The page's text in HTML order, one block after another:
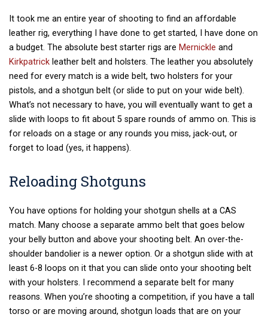
It took me an entire year of shooting to find an affordable
leather rig, everything I have done to get started, I have done on
a budget. The absolute best starter rigs are Mernickle and
Kirkpatrick leather belt and holsters. The leather you absolutely
need for every match is a wide belt, two holsters for your
pistols, and a shotgun belt (or slide to put on your wide belt).
What’s not necessary to have, you will eventually want to get a
slide with loops to fit about 5 spare rounds of ammo on. This is
for reloads on a stage or any rounds you miss, jack-out, or
forget to load (yes, it happens).
Reloading Shotguns
You have options for holding your shotgun shells at a CAS
match. Many choose a separate ammo belt that goes below
your belly button and above your shooting belt. An over-the-
shoulder bandolier is a newer option. Or a shotgun slide with at
least 6-8 loops on it that you can slide onto your shooting belt
with your holsters. I recommend a separate belt for many
reasons. When you’re shooting a competition, if you have a tall
torso or are moving around, shotgun loads that are on your